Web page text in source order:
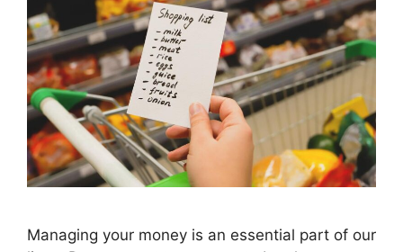
Managing your money is an essential part of our